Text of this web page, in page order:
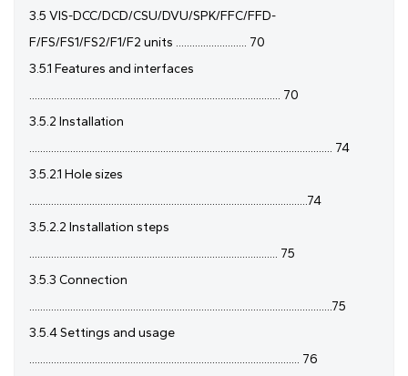
3.5 VIS-DCC/DCD/CSU/DVU/SPK/FFC/FFD-
F/FS/FS1/FS2/F1/F2 units .......................... 70
3.5.1 Features and interfaces
............................................................................................ 70
3.5.2 Installation
............................................................................................................... 74
3.5.2.1 Hole sizes
......................................................................................................74
3.5.2.2 Installation steps
........................................................................................... 75
3.5.3 Connection
...............................................................................................................75
3.5.4 Settings and usage
................................................................................................... 76